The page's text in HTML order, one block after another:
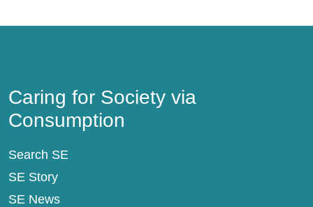
Caring for Society via
Consumption
Search SE
SE Story
SE News